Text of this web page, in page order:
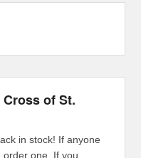
of St.
in stock! If anyone
order one. If you